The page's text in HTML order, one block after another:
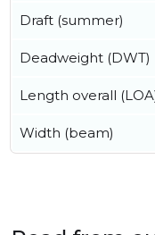
Draft (summer)
Deadweight (DWT)
Length overall
Width (beam)